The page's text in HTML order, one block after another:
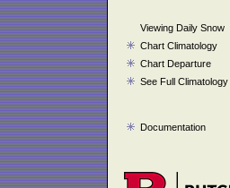
Viewing Daily Snow
Chart Climatology
Chart Departure
See Full Climatology
Documentation